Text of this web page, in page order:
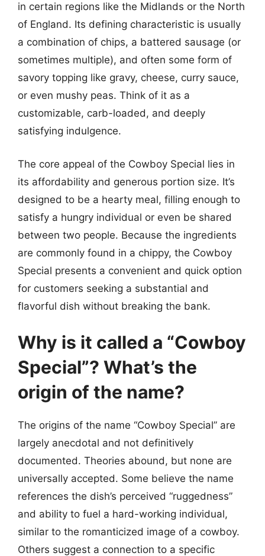
in certain regions like the Midlands or the North
of England. Its defining characteristic is usually
a combination of chips, a battered sausage (or
sometimes multiple), and often some form of
savory topping like gravy, cheese, curry sauce,
or even mushy peas. Think of it as a
customizable, carb-loaded, and deeply
satisfying indulgence.
The core appeal of the Cowboy Special lies in
its affordability and generous portion size. It’s
designed to be a hearty meal, filling enough to
satisfy a hungry individual or even be shared
between two people. Because the ingredients
are commonly found in a chippy, the Cowboy
Special presents a convenient and quick option
for customers seeking a substantial and
flavorful dish without breaking the bank.
Why is it called a “Cowboy
Special”? What’s the
origin of the name?
The origins of the name “Cowboy Special” are
largely anecdotal and not definitively
documented. Theories abound, but none are
universally accepted. Some believe the name
references the dish’s perceived “ruggedness”
and ability to fuel a hard-working individual,
similar to the romanticized image of a cowboy.
Others suggest a connection to a specific